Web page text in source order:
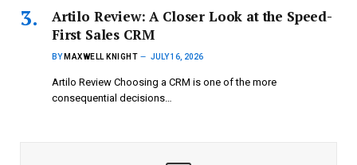
Artilo Review: A Closer Look at the Speed-
First Sales CRM
BY MAXWELL KNIGHT JULY 16, 2026
Artilo Review Choosing a CRM is one of the more
consequential decisions…